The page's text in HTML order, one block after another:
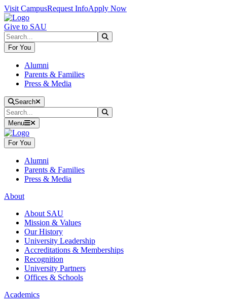
Skip to main content
Skip to main navigation
Skip to footer content
Visit CampusRequest InfoApply Now
Give to SAU
Search
For You
Alumni
Parents & Families
Press & Media
Search
Search
Menu
For You
Alumni
Parents & Families
Press & Media
About
About SAU
Mission & Values
Our History
University Leadership
Accreditations & Memberships
Recognition
University Partners
Offices & Schools
Academics